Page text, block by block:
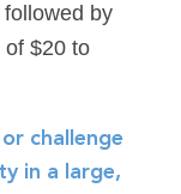
by
of $20 to
challenge
in a large,